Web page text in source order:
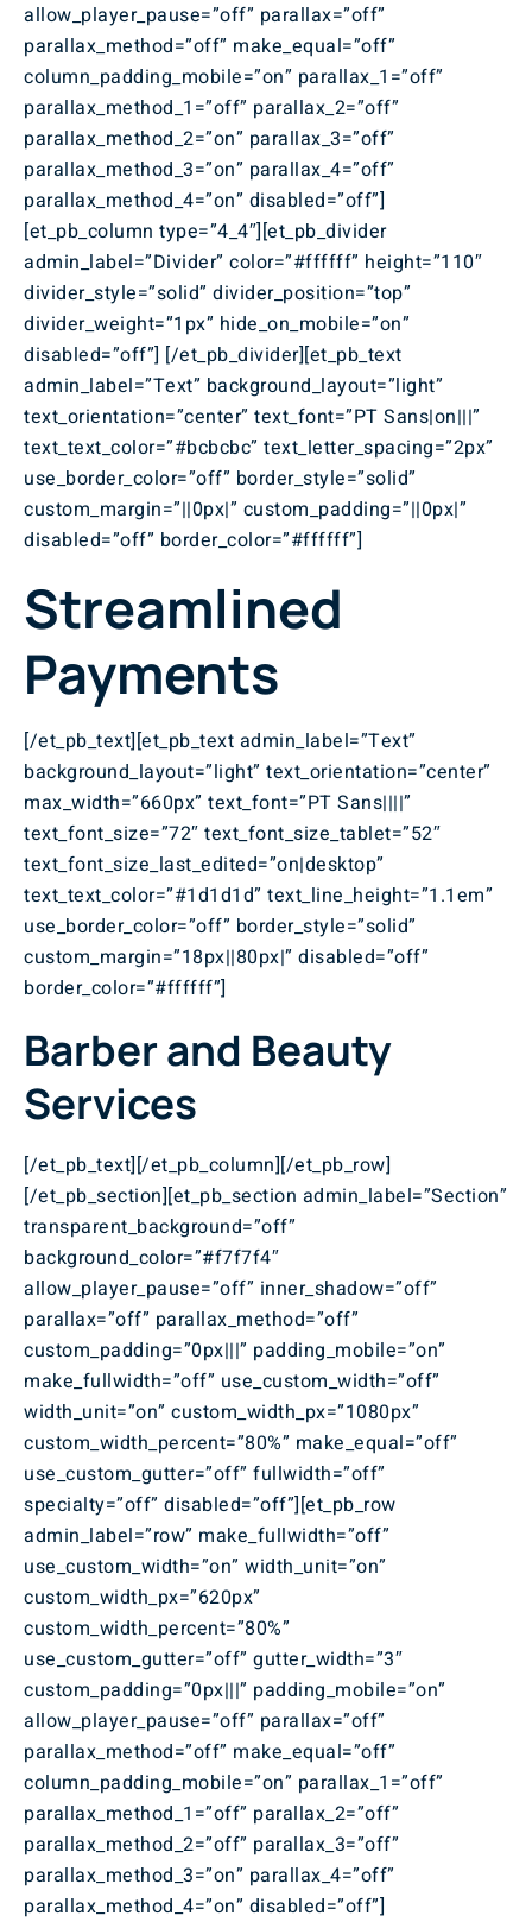
allow_player_pause=”off” parallax=”off”
parallax_method=”off” make_equal=”off”
column_padding_mobile=”on” parallax_1=”off”
parallax_method_1=”off” parallax_2=”off”
parallax_method_2=”on” parallax_3=”off”
parallax_method_3=”on” parallax_4=”off”
parallax_method_4=”on” disabled=”off”]
[et_pb_column type=”4_4″][et_pb_divider
admin_label=”Divider” color=”#ffffff” height=”110″
divider_style=”solid” divider_position=”top”
divider_weight=”1px” hide_on_mobile=”on”
disabled=”off”] [/et_pb_divider][et_pb_text
admin_label=”Text” background_layout=”light”
text_orientation=”center” text_font=”PT Sans|on|||”
text_text_color=”#bcbcbc” text_letter_spacing=”2px”
use_border_color=”off” border_style=”solid”
custom_margin=”||0px|” custom_padding=”||0px|”
disabled=”off” border_color=”#ffffff”]
Streamlined
Payments
[/et_pb_text][et_pb_text admin_label=”Text”
background_layout=”light” text_orientation=”center”
max_width=”660px” text_font=”PT Sans||||”
text_font_size=”72″ text_font_size_tablet=”52″
text_font_size_last_edited=”on|desktop”
text_text_color=”#1d1d1d” text_line_height=”1.1em”
use_border_color=”off” border_style=”solid”
custom_margin=”18px||80px|” disabled=”off”
border_color=”#ffffff”]
Barber and Beauty
Services
[/et_pb_text][/et_pb_column][/et_pb_row]
[/et_pb_section][et_pb_section admin_label=”Section”
transparent_background=”off”
background_color=”#f7f7f4″
allow_player_pause=”off” inner_shadow=”off”
parallax=”off” parallax_method=”off”
custom_padding=”0px|||” padding_mobile=”on”
make_fullwidth=”off” use_custom_width=”off”
width_unit=”on” custom_width_px=”1080px”
custom_width_percent=”80%” make_equal=”off”
use_custom_gutter=”off” fullwidth=”off”
specialty=”off” disabled=”off”][et_pb_row
admin_label=”row” make_fullwidth=”off”
use_custom_width=”on” width_unit=”on”
custom_width_px=”620px”
custom_width_percent=”80%”
use_custom_gutter=”off” gutter_width=”3″
custom_padding=”0px|||” padding_mobile=”on”
allow_player_pause=”off” parallax=”off”
parallax_method=”off” make_equal=”off”
column_padding_mobile=”on” parallax_1=”off”
parallax_method_1=”off” parallax_2=”off”
parallax_method_2=”off” parallax_3=”off”
parallax_method_3=”on” parallax_4=”off”
parallax_method_4=”on” disabled=”off”]